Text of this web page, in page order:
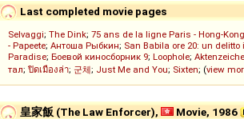
Last completed movie pages
Selvaggi; The Dink; 75 ans de la ligne Paris - Hong-Kong
- Papeete; Антоша Рыбкин; San Babila ore 20: un delitto
Paradise; Боевой киносборник 9; Loophole;
тал; ปิดเมืองล่า; 군체; Just Me and You; Sixten; (view
皇家飯 (The Law Enforcer), Movie, 1986